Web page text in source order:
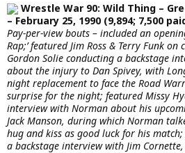
Wrestle War 90: Wild Thing –
– February 25, 1990 (9,894; 7,500
Pay-per-view bouts – included an
Rap;’ featured Jim Ross & Terry Funk
Gordon Solie conducting a backstage
about the injury to Dan Spivey, with
night replacement to face the Road
surprise for the night; featured Missy
interview with Norman about his
Jack Manson, during which Norman
hug and kiss as good luck for his
a backstage interview with Jim